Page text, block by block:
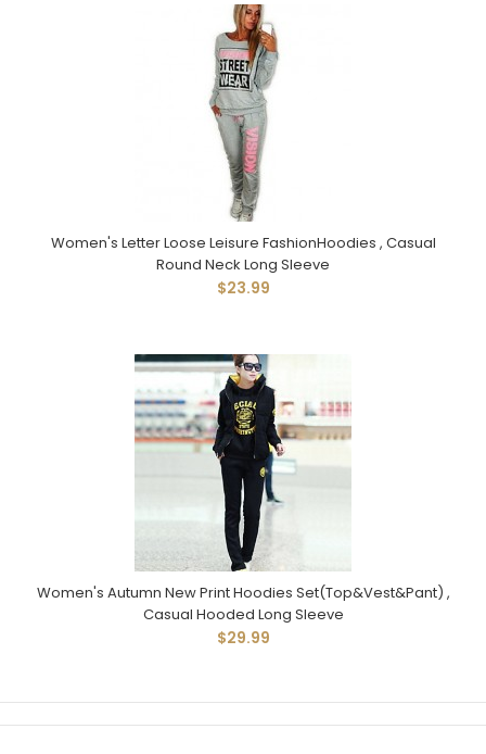
Women's Letter Loose Leisure FashionHoodies , Casual
Round Neck Long Sleeve
$23.99
Women's Autumn New Print Hoodies Set(Top&Vest&Pant) ,
Casual Hooded Long Sleeve
$29.99